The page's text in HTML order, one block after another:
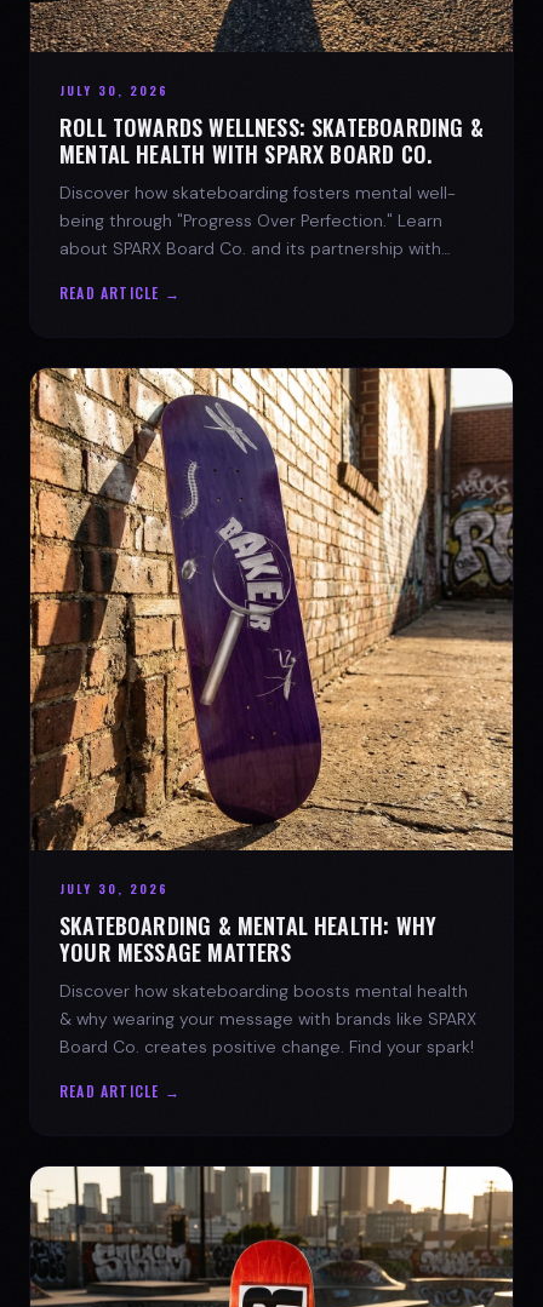
JULY 30, 2026
ROLL TOWARDS WELLNESS: SKATEBOARDING &
MENTAL HEALTH WITH SPARX BOARD CO.
Discover how skateboarding fosters mental well-
being through "Progress Over Perfection." Learn
about SPARX Board Co. and its partnership with
READ ARTICLE →
JULY 30, 2026
SKATEBOARDING & MENTAL HEALTH: WHY
YOUR MESSAGE MATTERS
Discover how skateboarding boosts mental health
& why wearing your message with brands like SPARX
Board Co. creates positive change. Find your spark!
READ ARTICLE →